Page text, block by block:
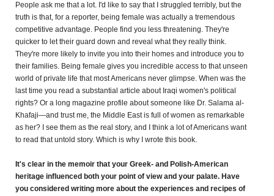
People ask me that a lot. I'd like to say that I struggled terribly, but the
truth is that, for a reporter, being female was actually a tremendous
competitive advantage. People find you less threatening. They're
quicker to let their guard down and reveal what they really think.
They're more likely to invite you into their homes and introduce you to
their families. Being female gives you incredible access to that unseen
world of private life that most Americans never glimpse. When was the
last time you read a substantial article about Iraqi women's political
rights? Or a long magazine profile about someone like Dr. Salama al-
Khafaji—and trust me, the Middle East is full of women as remarkable
as her? I see them as the real story, and I think a lot of Americans want
to read that untold story. Which is why I wrote this book.
It's clear in the memoir that your Greek- and Polish-American
heritage influenced both your point of view and your palate. Have
you considered writing more about the experiences and recipes of